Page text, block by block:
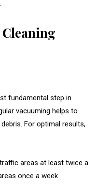
fundamental step in
vacuuming helps to
For optimal results,
areas at least twice a
once a week.